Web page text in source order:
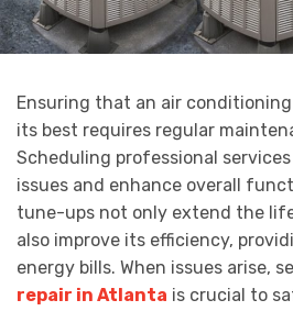
Ensuring that an air
its best requires regular
Scheduling professional
issues and enhance overall
tune-ups not only extend the
also improve its efficiency,
energy bills. When issues arise,
repair in Atlanta is crucial to